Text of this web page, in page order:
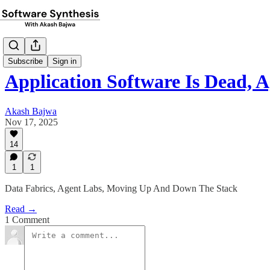
Subscribe Sign in
Application Software Is Dead,
Akash Bajwa
Nov 17, 2025
14
1 1
Data Fabrics, Agent Labs, Moving Up And Down The Stack
Read →
1 Comment